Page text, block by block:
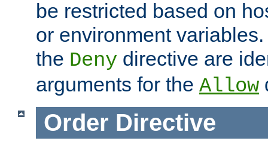
be restricted based on
or environment
the Deny directive are
arguments for the Allow
Order Directive